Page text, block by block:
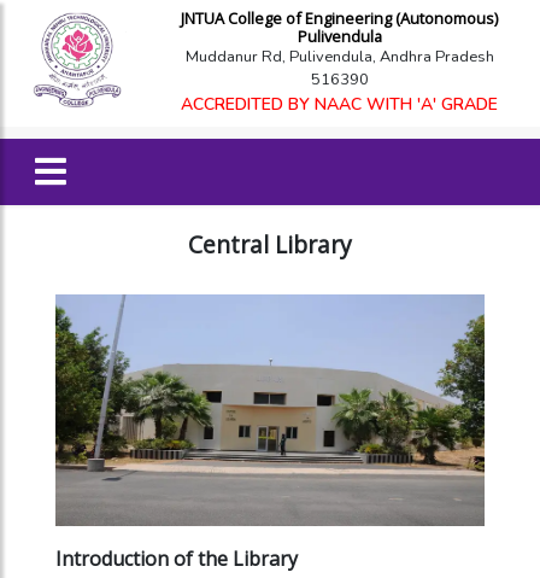
JNTUA College of Engineering (Autonomous)
Pulivendula
Muddanur Rd, Pulivendula, Andhra Pradesh
516390
ACCREDITED BY NAAC WITH 'A' GRADE
Central Library
Introduction of the Library